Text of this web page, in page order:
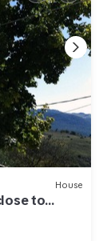
House
to